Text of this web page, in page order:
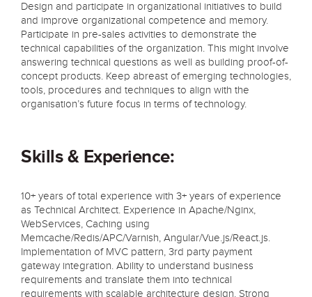
Design and participate in organizational initiatives to build
and improve organizational competence and memory.
Participate in pre-sales activities to demonstrate the
technical capabilities of the organization. This might involve
answering technical questions as well as building proof-of-
concept products. Keep abreast of emerging technologies,
tools, procedures and techniques to align with the
organisation’s future focus in terms of technology.
Skills & Experience:
10+ years of total experience with 3+ years of experience
as Technical Architect. Experience in Apache/Nginx,
WebServices, Caching using
Memcache/Redis/APC/Varnish, Angular/Vue.js/React.js.
Implementation of MVC pattern, 3rd party payment
gateway integration. Ability to understand business
requirements and translate them into technical
requirements with scalable architecture design. Strong